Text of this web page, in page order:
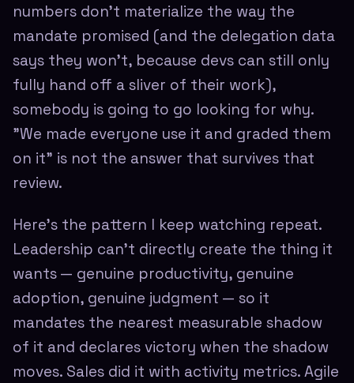
numbers don't materialize the way the
mandate promised (and the delegation data
says they won't, because devs can still only
fully hand off a sliver of their work),
somebody is going to go looking for why.
"We made everyone use it and graded them
on it" is not the answer that survives that
review.
Here's the pattern I keep watching repeat.
Leadership can't directly create the thing it
wants — genuine productivity, genuine
adoption, genuine judgment — so it
mandates the nearest measurable shadow
of it and declares victory when the shadow
moves. Sales did it with activity metrics. Agile